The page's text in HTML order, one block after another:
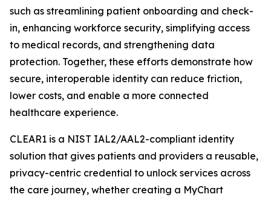
such as streamlining patient onboarding and check-
in, enhancing workforce security, simplifying access
to medical records, and strengthening data
protection. Together, these efforts demonstrate how
secure, interoperable identity can reduce friction,
lower costs, and enable a more connected
healthcare experience.
CLEAR1 is a NIST IAL2/AAL2-compliant identity
solution that gives patients and providers a reusable,
privacy-centric credential to unlock services across
the care journey, whether creating a MyChart